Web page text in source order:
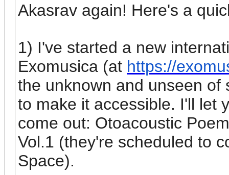
Akasrav again! Here's a
1) I've started a new
Exomusica (at https://
the unknown and unseen of
to make it accessible. I'll let
come out: Otoacoustic
Vol.1 (they're scheduled to
Space).